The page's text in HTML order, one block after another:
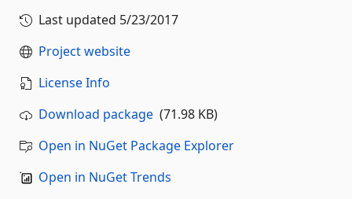
Last updated 5/23/2017
Project website
License Info
Download package (71.98 KB)
Open in NuGet Package Explorer
Open in NuGet Trends